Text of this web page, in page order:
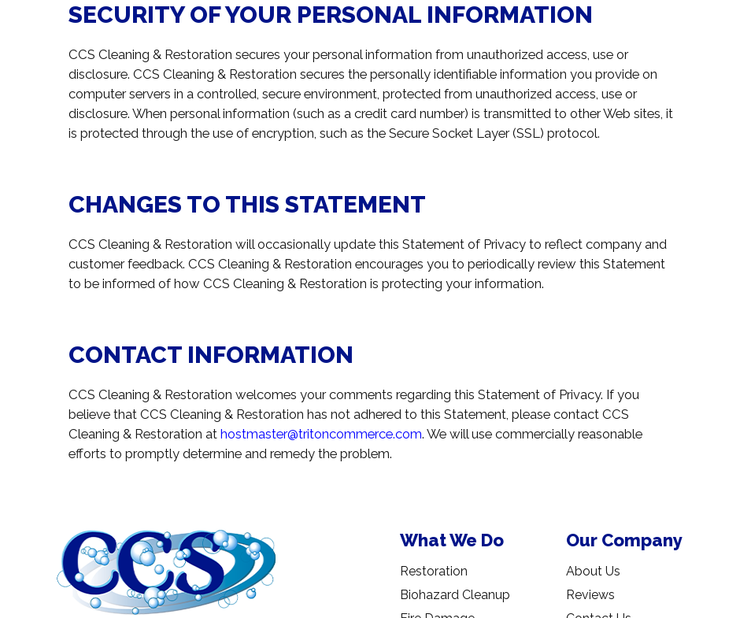
SECURITY OF YOUR PERSONAL INFORMATION
CCS Cleaning & Restoration secures your personal information from unauthorized access, use or
disclosure. CCS Cleaning & Restoration secures the personally identifiable information you provide on
computer servers in a controlled, secure environment, protected from unauthorized access, use or
disclosure. When personal information (such as a credit card number) is transmitted to other Web sites, it
is protected through the use of encryption, such as the Secure Socket Layer (SSL) protocol.
CHANGES TO THIS STATEMENT
CCS Cleaning & Restoration will occasionally update this Statement of Privacy to reflect company and
customer feedback. CCS Cleaning & Restoration encourages you to periodically review this Statement
to be informed of how CCS Cleaning & Restoration is protecting your information.
CONTACT INFORMATION
CCS Cleaning & Restoration welcomes your comments regarding this Statement of Privacy. If you
believe that CCS Cleaning & Restoration has not adhered to this Statement, please contact CCS
Cleaning & Restoration at hostmaster@tritoncommerce.com. We will use commercially reasonable
efforts to promptly determine and remedy the problem.
What We Do
Restoration
Biohazard Cleanup
Our Company
About Us
Reviews